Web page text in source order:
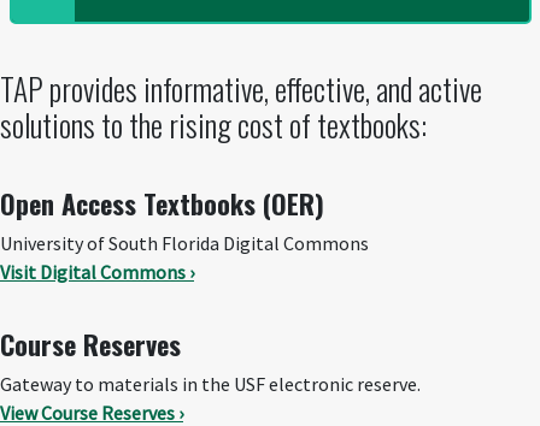
TAP provides informative, effective, and active
solutions to the rising cost of textbooks:
Open Access Textbooks (OER)
University of South Florida Digital Commons
Visit Digital Commons ›
Course Reserves
Gateway to materials in the USF electronic reserve.
View Course Reserves ›